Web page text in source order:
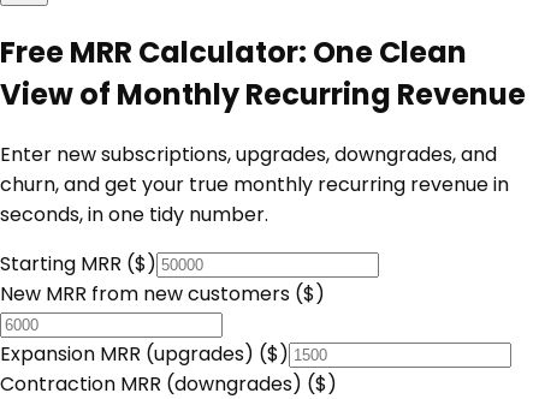
Free MRR Calculator: One Clean
View of Monthly Recurring Revenue
Enter new subscriptions, upgrades, downgrades, and
churn, and get your true monthly recurring revenue in
seconds, in one tidy number.
Starting MRR ($)
New MRR from new customers ($)
Expansion MRR (upgrades) ($)
Contraction MRR (downgrades) ($)